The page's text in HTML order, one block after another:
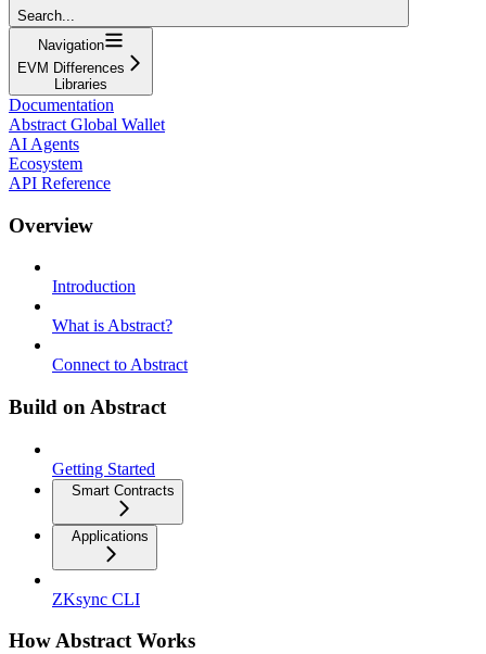
Search...
Navigation
EVM Differences
Libraries
Documentation
Abstract Global Wallet
AI Agents
Ecosystem
API Reference
Overview
Introduction
What is Abstract?
Connect to Abstract
Build on Abstract
Getting Started
Smart Contracts
Applications
ZKsync CLI
How Abstract Works